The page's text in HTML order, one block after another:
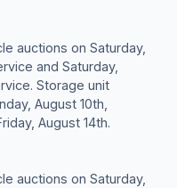
auctions on Saturday,
and Saturday,
Storage unit
August 10th,
August 14th.
auctions on Saturday,